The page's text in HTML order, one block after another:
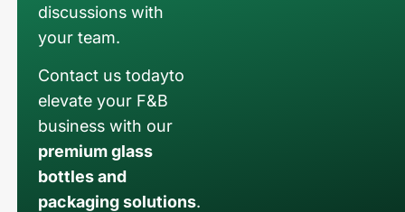
discussions with
your team.
Contact us todayto
elevate your F&B
business with our
premium glass
bottles and
packaging solutions.